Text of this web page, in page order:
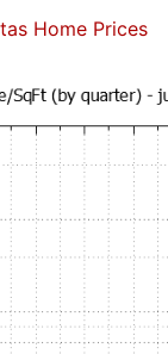
Home Prices